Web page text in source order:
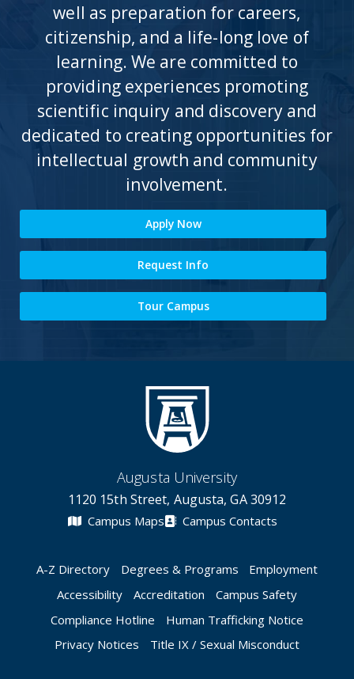
well as preparation for careers,
citizenship, and a life-long love of
learning. We are committed to
providing experiences promoting
scientific inquiry and discovery and
dedicated to creating opportunities for
intellectual growth and community
involvement.
Apply Now
Request Info
Tour Campus
Augusta University
1120 15th Street, Augusta, GA 30912
Campus Maps Campus Contacts
A-Z Directory Degrees & Programs
Employment
Accessibility
Accreditation
Campus Safety
Compliance Hotline
Human Trafficking Notice
Privacy Notices
Title IX / Sexual Misconduct